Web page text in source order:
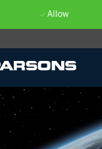
Allow